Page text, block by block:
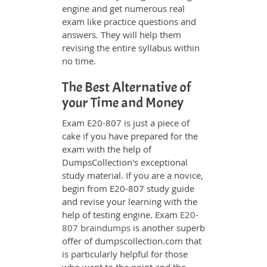
engine and get numerous real
exam like practice questions and
answers. They will help them
revising the entire syllabus within
no time.
The Best Alternative of
your Time and Money
Exam E20-807 is just a piece of
cake if you have prepared for the
exam with the help of
DumpsCollection's exceptional
study material. If you are a novice,
begin from E20-807 study guide
and revise your learning with the
help of testing engine. Exam E20-
807 braindumps is another superb
offer of dumpscollection.com that
is particularly helpful for those